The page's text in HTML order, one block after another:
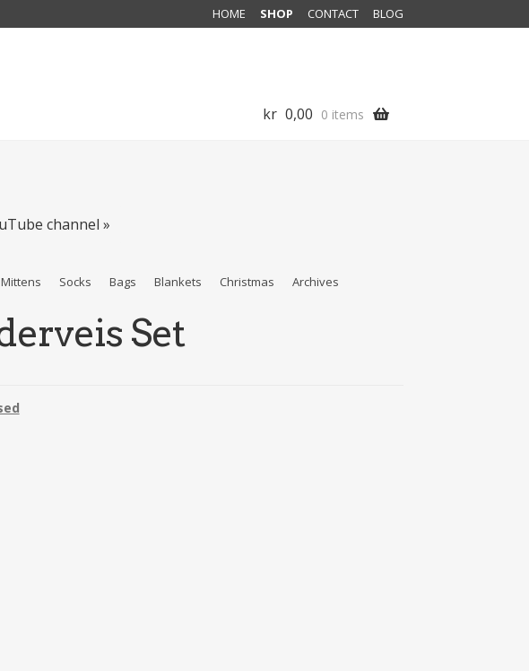
HOME SHOP CONTACT BLOG
kr 0,00 0 items
channel »
Mittens Socks Bags Blankets Christmas Archives
Set